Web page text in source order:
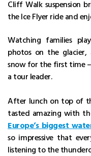
Cliff Walk suspension
the Ice Flyer ride and
Watching families
photos on the glacier,
snow for the first time
a tour leader.
After lunch on top of
tasted amazing with
Europe’s biggest
so impressive that
listening to the